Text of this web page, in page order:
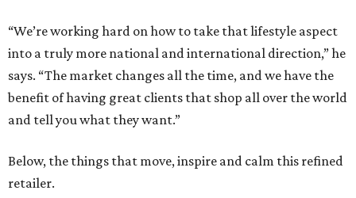
“We’re working hard on how to take that lifestyle aspect
into a truly more national and international direction,” he
says. “The market changes all the time, and we have the
benefit of having great clients that shop all over the world
and tell you what they want.”
Below, the things that move, inspire and calm this refined
retailer.